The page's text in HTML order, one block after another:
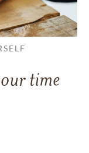
time